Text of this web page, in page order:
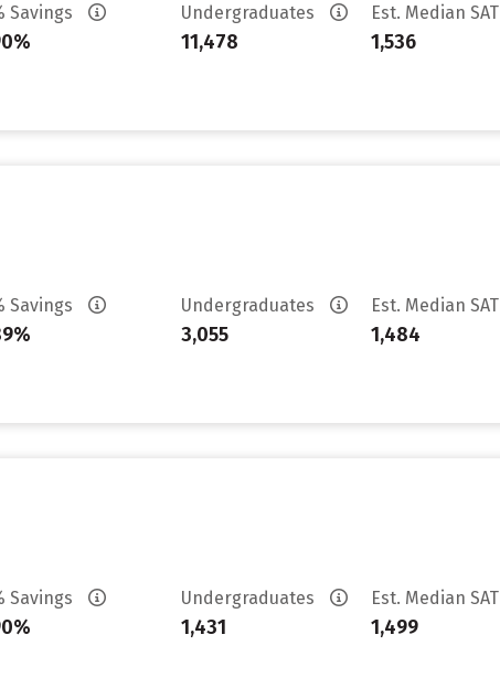
Savings Undergraduates
11,478
Est. Median SAT
1,536
Savings Undergraduates
3,055
Est. Median SAT
1,484
Savings Undergraduates
1,431
Est. Median SAT
1,499